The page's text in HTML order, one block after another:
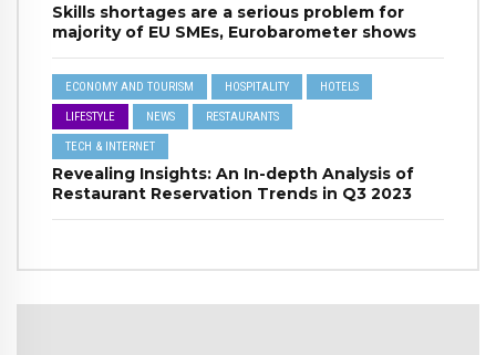
Skills shortages are a serious problem for
majority of EU SMEs, Eurobarometer shows
ECONOMY AND TOURISM HOSPITALITY HOTELS
LIFESTYLE NEWS RESTAURANTS
TECH & INTERNET
Revealing Insights: An In-depth Analysis of
Restaurant Reservation Trends in Q3 2023